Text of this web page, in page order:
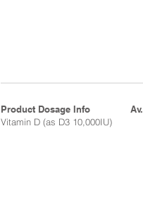
Product Dosage Info
Vitamin D (as D3 10,000IU)